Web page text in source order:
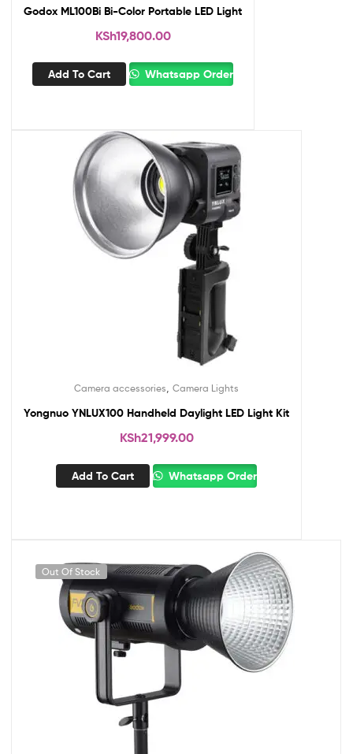
Godox ML100Bi Bi-Color Portable LED Light
KSh19,800.00
Add To Cart Whatsapp Order
Camera accessories Camera Lights
Yongnuo YNLUX100 Handheld Daylight LED Light Kit
KSh21,999.00
Add To Cart Whatsapp Order
Out Of Stock